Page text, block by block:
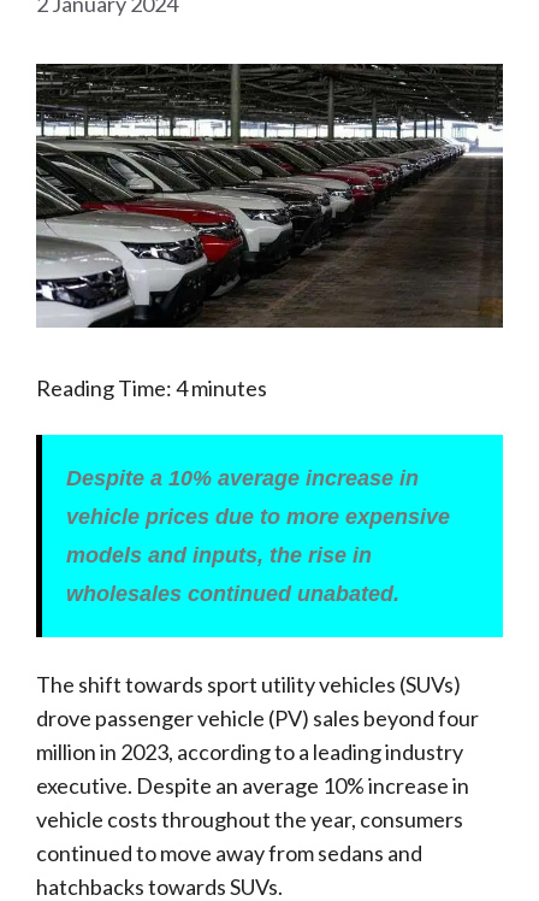
Reading Time:4minutes
Despite a 10% average increase in
vehicle prices due to more expensive
models and inputs, the rise in
wholesales continued unabated.
The shift towards sport utility vehicles (SUVs)
drove passenger vehicle (PV) sales beyond four
million in 2023, according to a leading industry
executive. Despite an average 10% increase in
vehicle costs throughout the year, consumers
continued to move away from sedans and
hatchbacks towards SUVs.